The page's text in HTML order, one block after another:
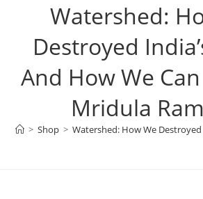
Watershed:
Destroyed
And How We
Mridula
> Shop > Watershed: How We